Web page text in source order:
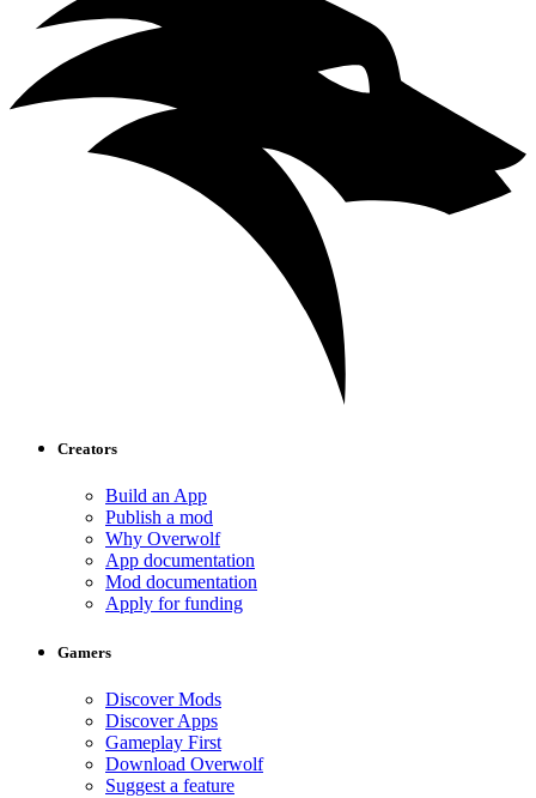
Creators
Build an App
Publish a mod
Why Overwolf
App documentation
Mod documentation
Apply for funding
Gamers
Discover Mods
Discover Apps
Gameplay First
Download Overwolf
Suggest a feature